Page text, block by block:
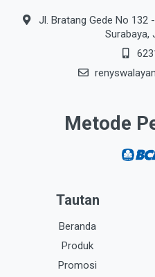
Jl. Bratang Gede No 132
Surabaya,
Metode
Tautan
Beranda
Produk
Promosi